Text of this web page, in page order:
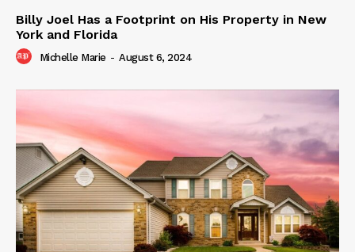
Billy Joel Has a Footprint on His Property in New
York and Florida
Michelle Marie - August 6, 2024